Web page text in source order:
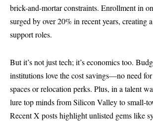
brick-and-mortar constraints. Enrollment in
surged by over 20% in recent years, creating
support roles.
But it’s not just tech; it’s economics too.
institutions love the cost savings—no need
spaces or relocation perks. Plus, in a talent
lure top minds from Silicon Valley to small-
Recent X posts highlight unlisted gems like